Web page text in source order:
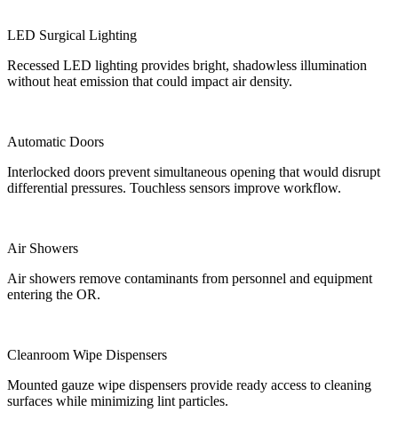
LED Surgical Lighting
Recessed LED lighting provides bright, shadowless illumination
without heat emission that could impact air density.
Automatic Doors
Interlocked doors prevent simultaneous opening that would disrupt
differential pressures. Touchless sensors improve workflow.
Air Showers
Air showers remove contaminants from personnel and equipment
entering the OR.
Cleanroom Wipe Dispensers
Mounted gauze wipe dispensers provide ready access to cleaning
surfaces while minimizing lint particles.